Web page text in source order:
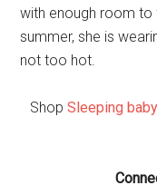
with enough room to
summer, she is
not too hot.
Shop Sleeping baby